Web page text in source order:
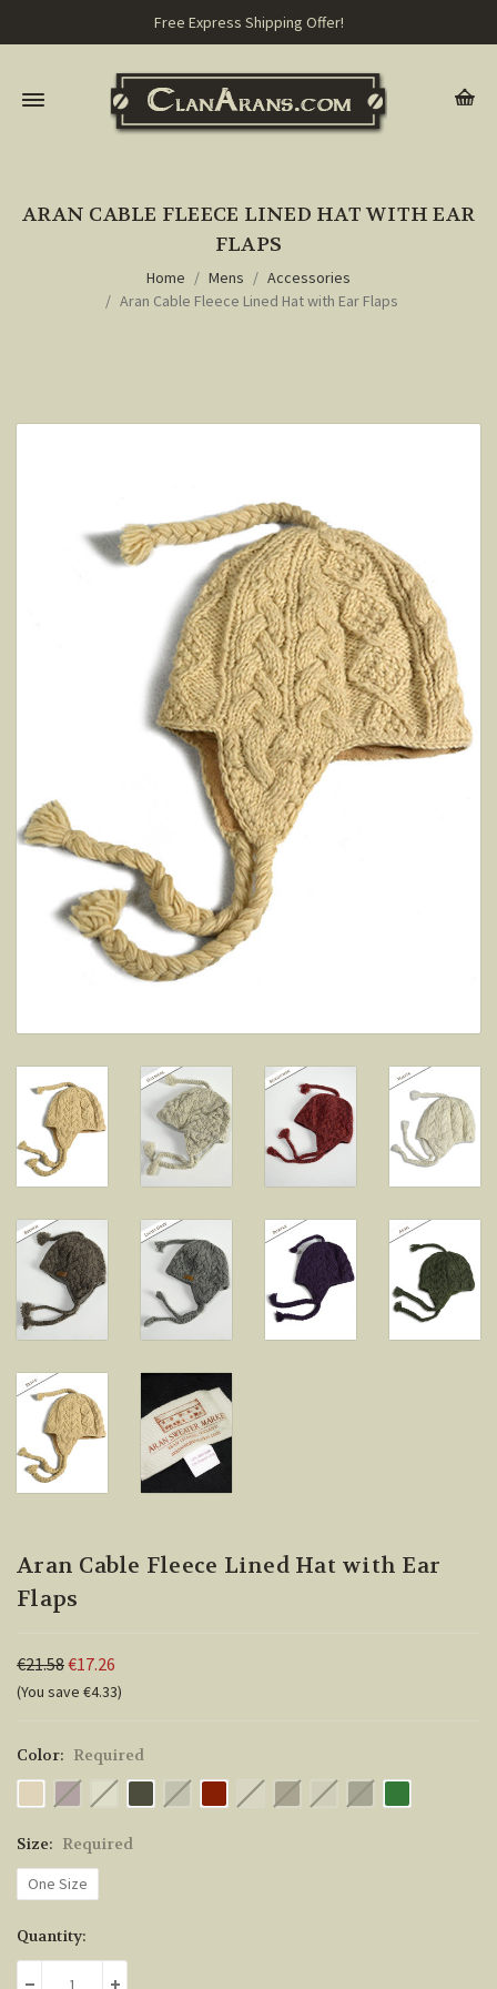
Free Express Shipping Offer!
ARAN CABLE FLEECE LINED HAT WITH EAR
FLAPS
Home Mens
Accessories
Aran Cable Fleece Lined Hat with Ear Flaps
Aran Cable Fleece Lined Hat with Ear
Flaps
€21.58€17.26
(You save €4.33)
Color: Required
Size: Required
One Size
Current
Stock:
Quantity: